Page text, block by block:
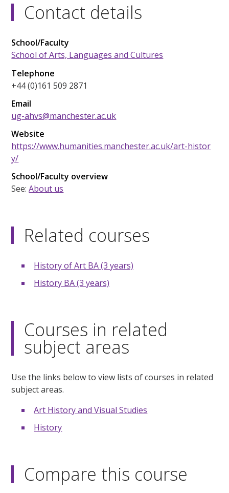
Contact details
School/Faculty
School of Arts, Languages and Cultures
Telephone
+44 (0)161 509 2871
Email
ug-ahvs@manchester.ac.uk
Website
https://www.humanities.manchester.ac.uk/art-histor
y/
School/Faculty overview
See:About us
Related courses
History of Art BA (3 years)
History BA (3 years)
Courses in related
subject areas
Use the links below to view lists of courses in related
subject areas.
Art History and Visual Studies
History
Compare this course